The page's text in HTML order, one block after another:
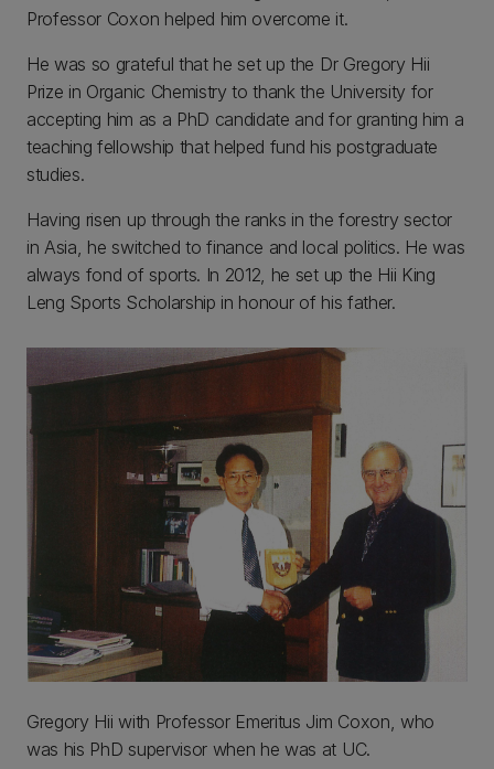
Professor Coxon helped him overcome it.
He was so grateful that he set up the Dr Gregory Hii
Prize in Organic Chemistry to thank the University for
accepting him as a PhD candidate and for granting him a
teaching fellowship that helped fund his postgraduate
studies.
Having risen up through the ranks in the forestry sector
in Asia, he switched to finance and local politics. He was
always fond of sports. In 2012, he set up the Hii King
Leng Sports Scholarship in honour of his father.
Gregory Hii with Professor Emeritus Jim Coxon, who
was his PhD supervisor when he was at UC.